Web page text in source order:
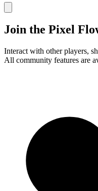
Join the Pixel
Interact with other players,
All community features are